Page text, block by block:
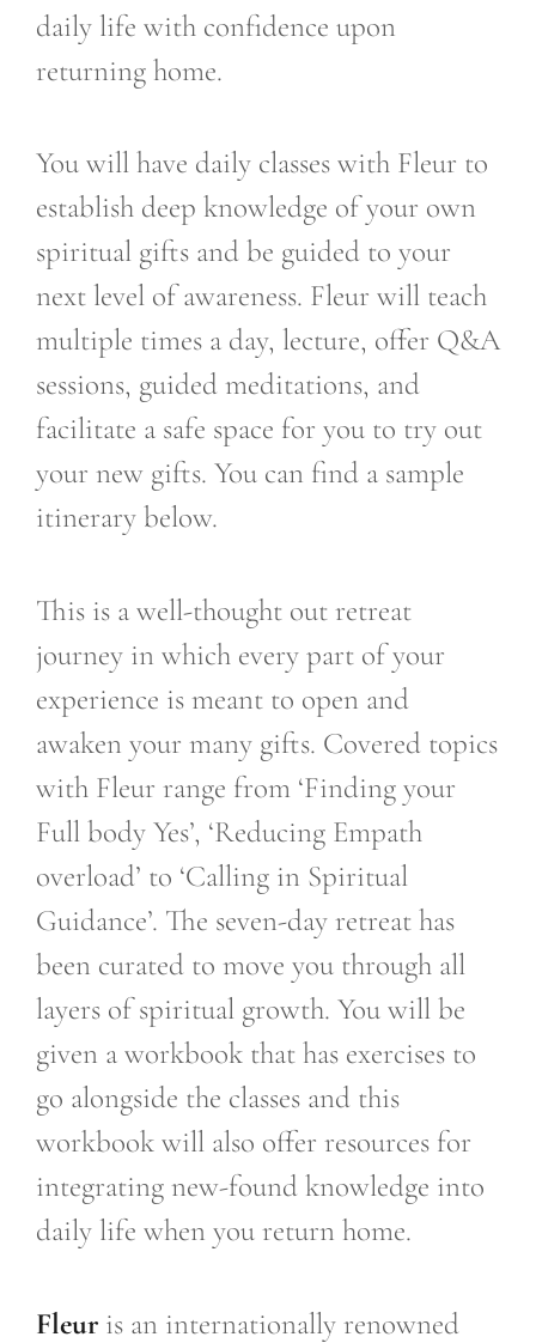
daily life with confidence upon
returning home.
You will have daily classes with Fleur to
establish deep knowledge of your own
spiritual gifts and be guided to your
next level of awareness. Fleur will teach
multiple times a day, lecture, offer Q&A
sessions, guided meditations, and
facilitate a safe space for you to try out
your new gifts. You can find a sample
itinerary below.
This is a well-thought out retreat
journey in which every part of your
experience is meant to open and
awaken your many gifts. Covered topics
with Fleur range from ‘Finding your
Full body Yes’, ‘Reducing Empath
overload’ to ‘Calling in Spiritual
Guidance’. The seven-day retreat has
been curated to move you through all
layers of spiritual growth. You will be
given a workbook that has exercises to
go alongside the classes and this
workbook will also offer resources for
integrating new-found knowledge into
daily life when you return home.
Fleur is an internationally renowned